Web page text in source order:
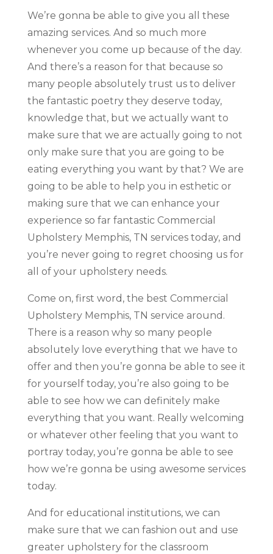
We’re gonna be able to give you all these
amazing services. And so much more
whenever you come up because of the day.
And there’s a reason for that because so
many people absolutely trust us to deliver
the fantastic poetry they deserve today,
knowledge that, but we actually want to
make sure that we are actually going to not
only make sure that you are going to be
eating everything you want by that? We are
going to be able to help you in esthetic or
making sure that we can enhance your
experience so far fantastic Commercial
Upholstery Memphis, TN services today, and
you’re never going to regret choosing us for
all of your upholstery needs.
Come on, first word, the best Commercial
Upholstery Memphis, TN service around.
There is a reason why so many people
absolutely love everything that we have to
offer and then you’re gonna be able to see it
for yourself today, you’re also going to be
able to see how we can definitely make
everything that you want. Really welcoming
or whatever other feeling that you want to
portray today, you’re gonna be able to see
how we’re gonna be using awesome services
today.
And for educational institutions, we can
make sure that we can fashion out and use
greater upholstery for the classroom